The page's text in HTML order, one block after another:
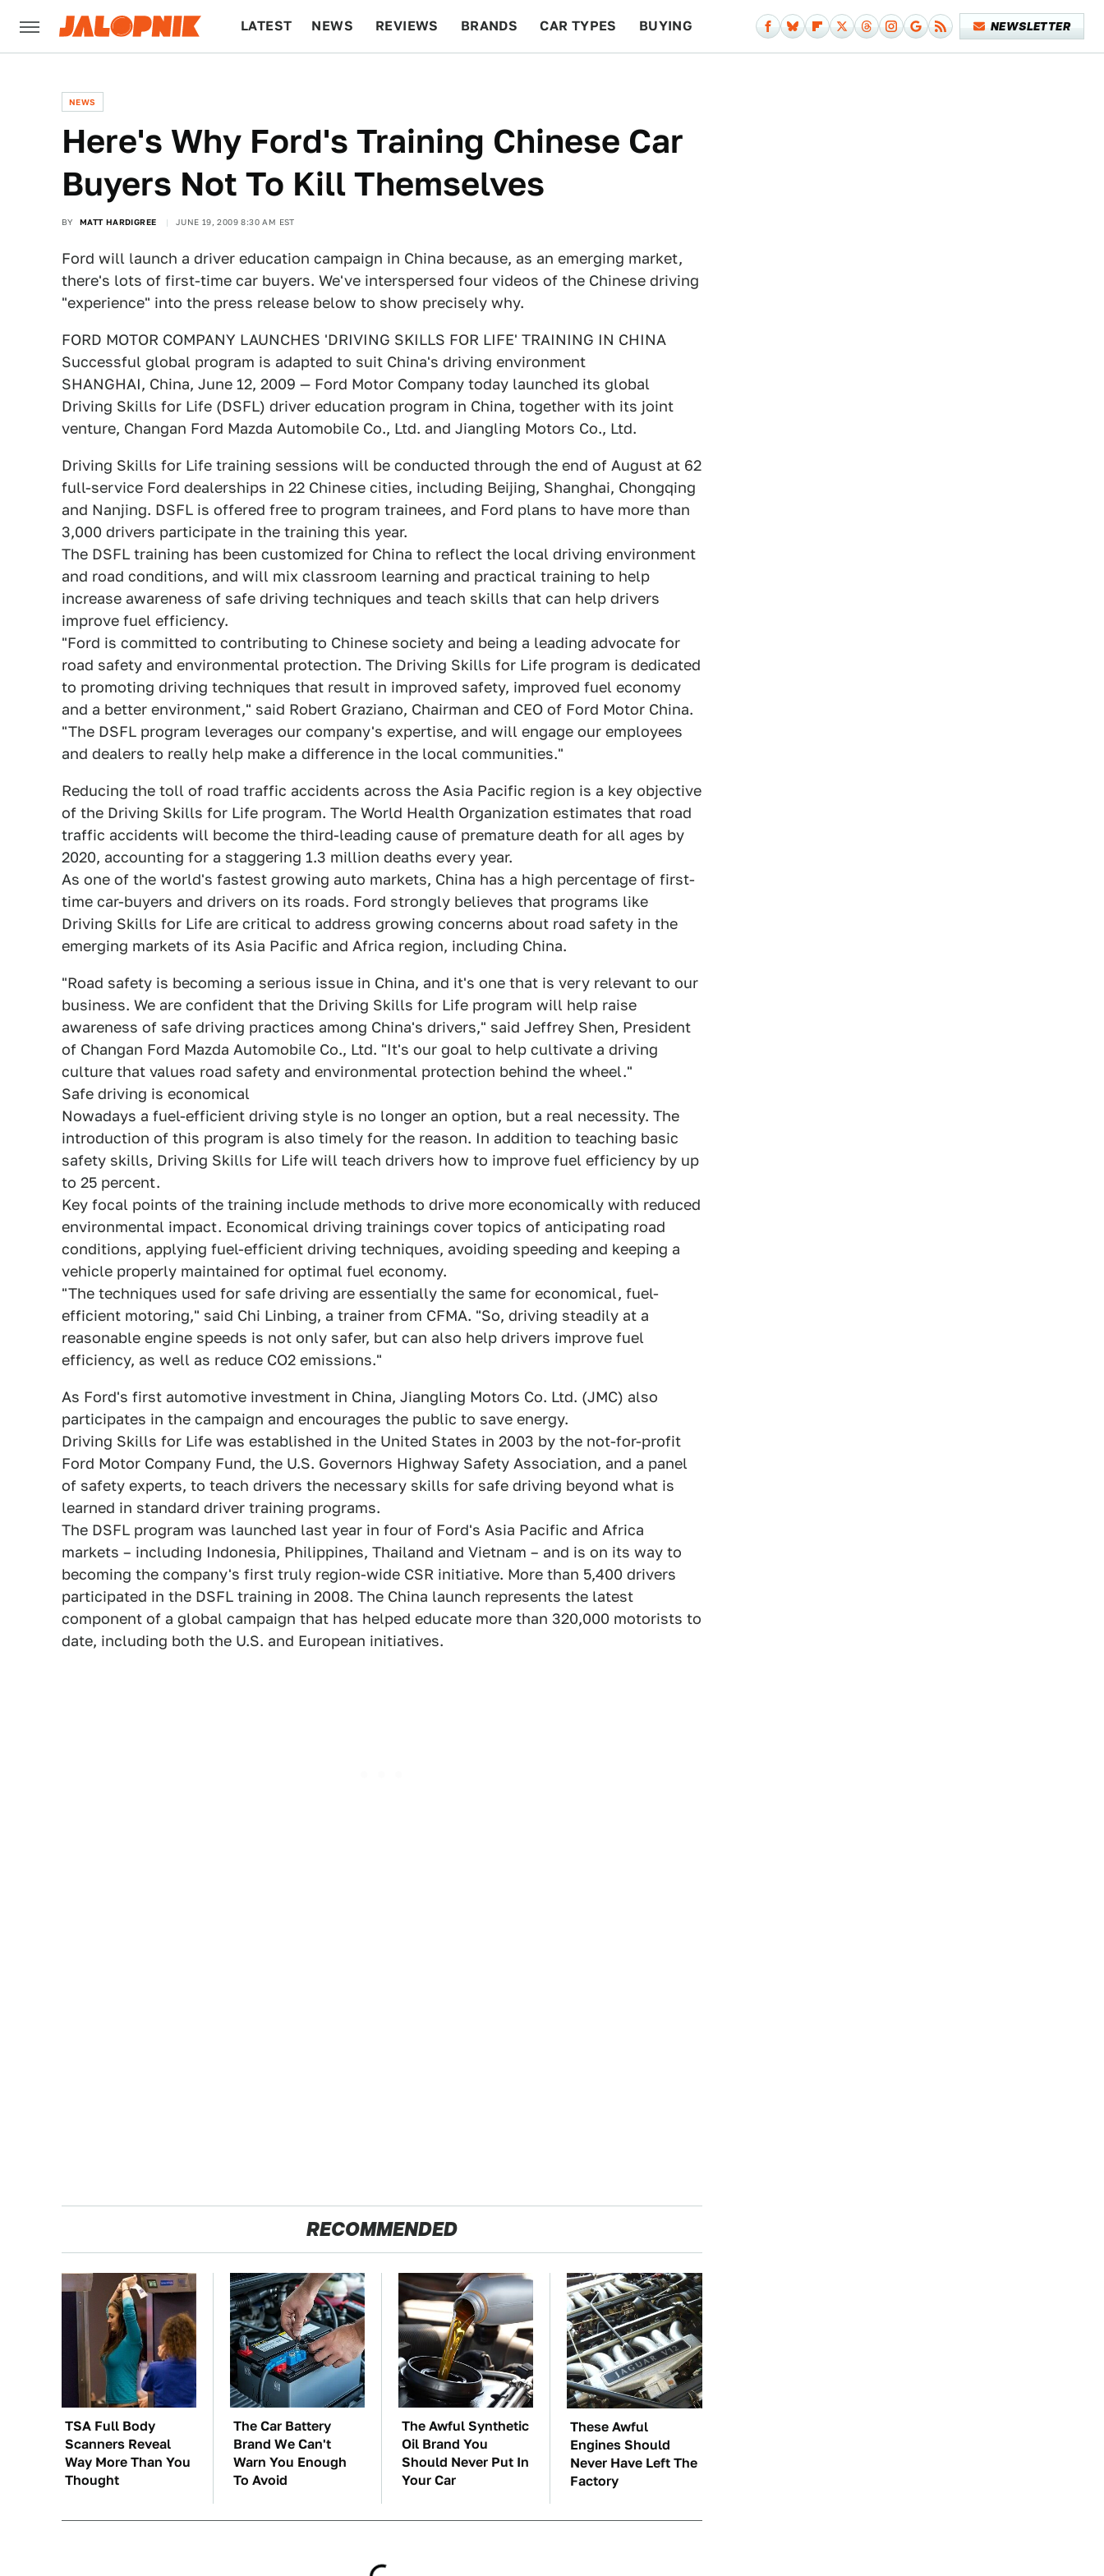
LATEST NEWS REVIEWS BRANDS CAR TYPES BUYING NEWSLETTER
NEWS
Here's Why Ford's Training Chinese Car
Buyers Not To Kill Themselves
BY MATT HARDIGREE JUNE 19, 2009 8:30 AM EST
Ford will launch a driver education campaign in China because, as an emerging market,
there's lots of first-time car buyers. We've interspersed four videos of the Chinese driving
"experience" into the press release below to show precisely why.
FORD MOTOR COMPANY LAUNCHES 'DRIVING SKILLS FOR LIFE' TRAINING IN CHINA
Successful global program is adapted to suit China's driving environment
SHANGHAI, China, June 12, 2009 — Ford Motor Company today launched its global
Driving Skills for Life (DSFL) driver education program in China, together with its joint
venture, Changan Ford Mazda Automobile Co., Ltd. and Jiangling Motors Co., Ltd.
Driving Skills for Life training sessions will be conducted through the end of August at 62
full-service Ford dealerships in 22 Chinese cities, including Beijing, Shanghai, Chongqing
and Nanjing. DSFL is offered free to program trainees, and Ford plans to have more than
3,000 drivers participate in the training this year.
The DSFL training has been customized for China to reflect the local driving environment
and road conditions, and will mix classroom learning and practical training to help
increase awareness of safe driving techniques and teach skills that can help drivers
improve fuel efficiency.
"Ford is committed to contributing to Chinese society and being a leading advocate for
road safety and environmental protection. The Driving Skills for Life program is dedicated
to promoting driving techniques that result in improved safety, improved fuel economy
and a better environment," said Robert Graziano, Chairman and CEO of Ford Motor China.
"The DSFL program leverages our company's expertise, and will engage our employees
and dealers to really help make a difference in the local communities."
Reducing the toll of road traffic accidents across the Asia Pacific region is a key objective
of the Driving Skills for Life program. The World Health Organization estimates that road
traffic accidents will become the third-leading cause of premature death for all ages by
2020, accounting for a staggering 1.3 million deaths every year.
As one of the world's fastest growing auto markets, China has a high percentage of first-
time car-buyers and drivers on its roads. Ford strongly believes that programs like
Driving Skills for Life are critical to address growing concerns about road safety in the
emerging markets of its Asia Pacific and Africa region, including China.
"Road safety is becoming a serious issue in China, and it's one that is very relevant to our
business. We are confident that the Driving Skills for Life program will help raise
awareness of safe driving practices among China's drivers," said Jeffrey Shen, President
of Changan Ford Mazda Automobile Co., Ltd. "It's our goal to help cultivate a driving
culture that values road safety and environmental protection behind the wheel."
Safe driving is economical
Nowadays a fuel-efficient driving style is no longer an option, but a real necessity. The
introduction of this program is also timely for the reason. In addition to teaching basic
safety skills, Driving Skills for Life will teach drivers how to improve fuel efficiency by up
to 25 percent.
Key focal points of the training include methods to drive more economically with reduced
environmental impact. Economical driving trainings cover topics of anticipating road
conditions, applying fuel-efficient driving techniques, avoiding speeding and keeping a
vehicle properly maintained for optimal fuel economy.
"The techniques used for safe driving are essentially the same for economical, fuel-
efficient motoring," said Chi Linbing, a trainer from CFMA. "So, driving steadily at a
reasonable engine speeds is not only safer, but can also help drivers improve fuel
efficiency, as well as reduce CO2 emissions."
As Ford's first automotive investment in China, Jiangling Motors Co. Ltd. (JMC) also
participates in the campaign and encourages the public to save energy.
Driving Skills for Life was established in the United States in 2003 by the not-for-profit
Ford Motor Company Fund, the U.S. Governors Highway Safety Association, and a panel
of safety experts, to teach drivers the necessary skills for safe driving beyond what is
learned in standard driver training programs.
The DSFL program was launched last year in four of Ford's Asia Pacific and Africa
markets – including Indonesia, Philippines, Thailand and Vietnam – and is on its way to
becoming the company's first truly region-wide CSR initiative. More than 5,400 drivers
participated in the DSFL training in 2008. The China launch represents the latest
component of a global campaign that has helped educate more than 320,000 motorists to
date, including both the U.S. and European initiatives.
RECOMMENDED
TSA Full Body
Scanners Reveal
Way More Than You
Thought
The Car Battery
Brand We Can't
Warn You Enough
To Avoid
The Awful Synthetic
Oil Brand You
Should Never Put In
Your Car
These Awful
Engines Should
Never Have Left The
Factory